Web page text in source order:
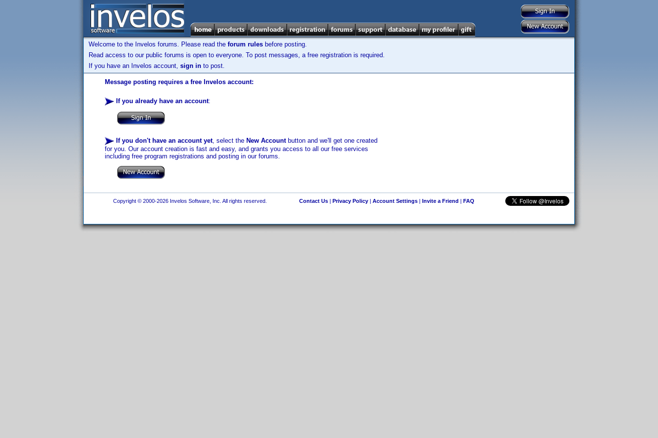
Welcome to the Invelos forums. Please read the forum rules before posting.
Read access to our public forums is open to everyone. To post messages, a free registration is required.
If you have an Invelos account, sign in to post.
Message posting requires a free Invelos account:
If you already have an account:
If you don't have an account yet, select the New Accountbutton and we'll get one created
for you. Our account creation is fast and easy, and grants you access to all our free services
including free program registrations and posting in our forums.
Copyright © 2000-2026 Invelos Software, Inc. All rights reserved. Contact Us| Privacy Policy| Account Settings| Invite a Friend | FAQ